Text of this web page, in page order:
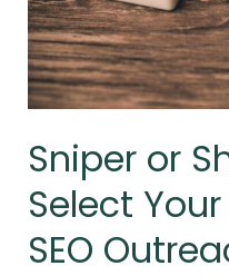
Sniper or
Select
SEO
for
SEO
Outreach